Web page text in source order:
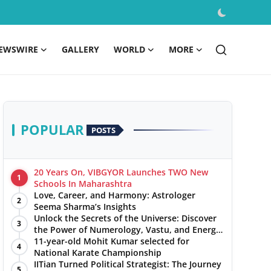
GALLERY WORLD MORE
POPULAR POSTS
1
20 Years On, VIBGYOR Launches TWO New
Schools In Maharashtra
2
Love, Career, and Harmony: Astrologer
Seema Sharma’s Insights
3
Unlock the Secrets of the Universe: Discover
the Power of Numerology, Vastu, and Energy
Healing with Jittendra Beniwal
4
11-year-old Mohit Kumar selected for
National Karate Championship
IITian Turned Political Strategist: The Journey